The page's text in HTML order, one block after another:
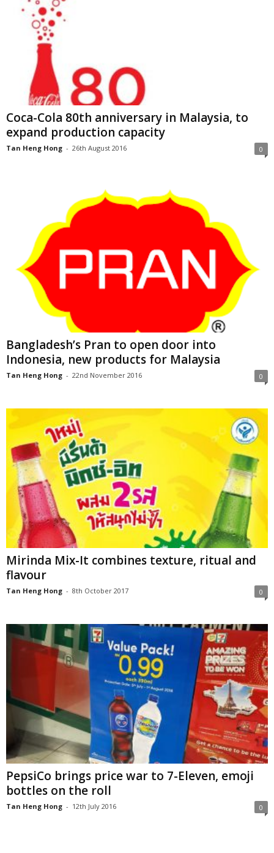
Coca-Cola 80th anniversary in Malaysia, to
expand production capacity
Tan Heng Hong - 26th August 2016 0
Bangladesh’s Pran to open door into
Indonesia, new products for Malaysia
Tan Heng Hong - 22nd November 2016 0
Mirinda Mix-It combines texture, ritual and
flavour
Tan Heng Hong - 8th October 2017 0
PepsiCo brings price war to 7-Eleven, emoji
bottles on the roll
Tan Heng Hong - 12th July 2016 0